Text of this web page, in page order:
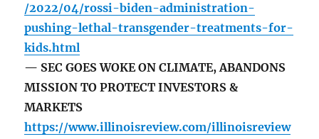
/2022/04/rossi-biden-administration-
pushing-lethal-transgender-treatments-for-
kids.html
— SEC GOES WOKE ON CLIMATE, ABANDONS
MISSION TO PROTECT INVESTORS &
MARKETS
https://www.illinoisreview.com/illinoisreview